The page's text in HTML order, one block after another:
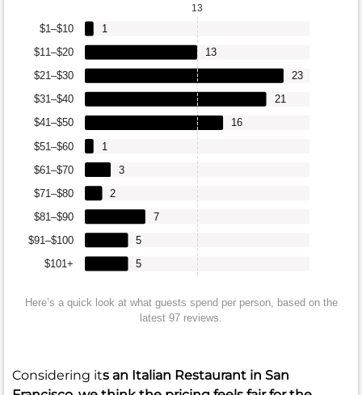
$101+
$91–$100
$81–$90
$71–$80
$61–$70
$51–$60
$41–$50
$31–$40
$21–$30
$11–$20
$1–$10
5
5
7
2
3
1
16
21
23
13
1
13
Here’s a quick look at what guests spend per person, based on the
latest 97 reviews.
Considering its an Italian Restaurant in San